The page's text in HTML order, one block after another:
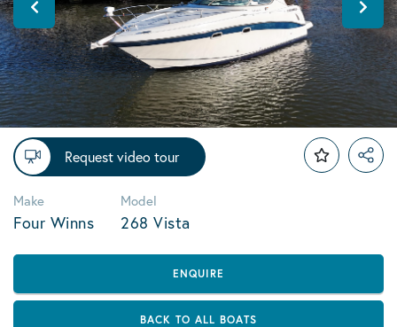
Request video tour
Make
Four Winns
Model
268 Vista
ENQUIRE
BACK TO ALL BOATS